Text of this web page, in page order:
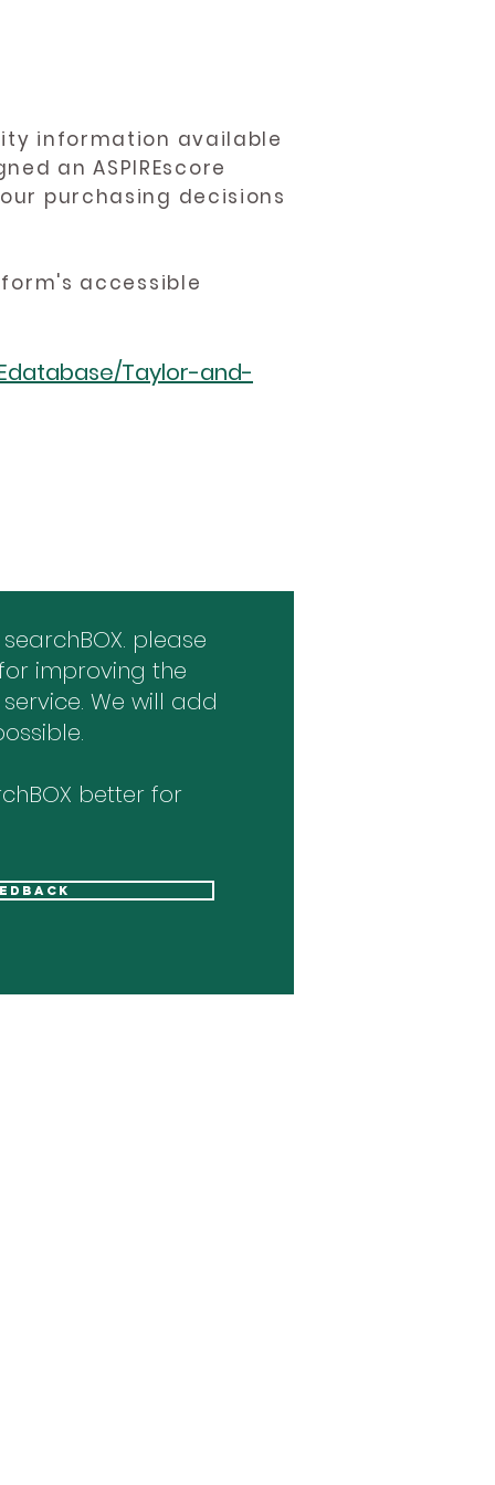
information available
an ASPIREscore
purchasing decisions
accessible
Taylor-and-
please
improving the
We will add
better for